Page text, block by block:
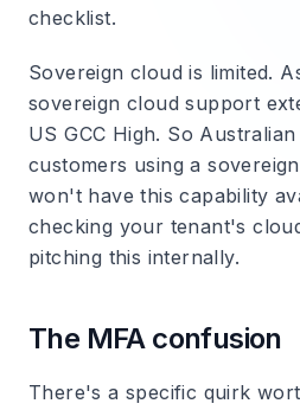
checklist.
Sovereign cloud is limited.
sovereign cloud support
US GCC High. So
customers using a
won't have this capability
checking your tenant's
pitching this internally.
The MFA confusion
There's a specific quirk